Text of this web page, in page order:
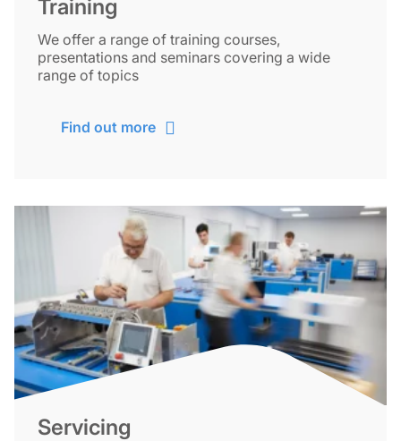
Training
We offer a range of training courses,
presentations and seminars covering a wide
range of topics
Find out more
Servicing